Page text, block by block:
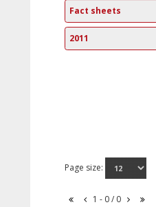
Fact sheets
2011
Page size:
1 - 0 / 0